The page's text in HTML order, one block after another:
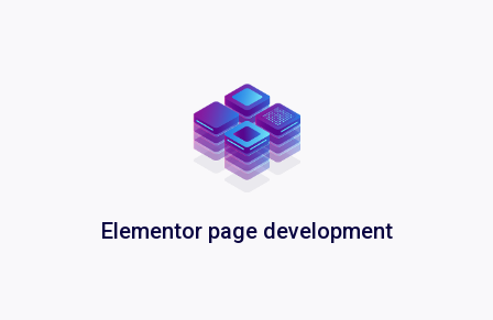
Elementor page development